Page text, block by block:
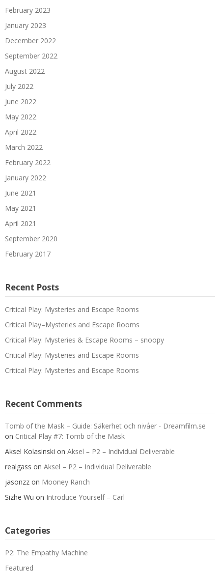
February 2023
January 2023
December 2022
September 2022
August 2022
July 2022
June 2022
May 2022
April 2022
March 2022
February 2022
January 2022
June 2021
May 2021
April 2021
September 2020
February 2017
Recent Posts
Critical Play: Mysteries and Escape Rooms
Critical Play–Mysteries and Escape Rooms
Critical Play: Mysteries & Escape Rooms – snoopy
Critical Play: Mysteries and Escape Rooms
Critical Play: Mysteries and Escape Rooms
Recent Comments
Tomb of the Mask – Guide: Säkerhet och nivåer - Dreamfilm.se
on Critical Play #7: Tomb of the Mask
Aksel Kolasinski on Aksel – P2 – Individual Deliverable
realgass on Aksel – P2 – Individual Deliverable
jasonzz on Mooney Ranch
Sizhe Wu on Introduce Yourself – Carl
Categories
P2: The Empathy Machine
Featured